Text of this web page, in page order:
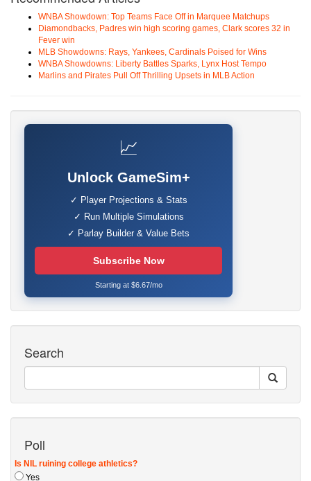
WNBA Showdown: Top Teams Face Off in Marquee Matchups
Diamondbacks, Padres win high scoring games, Clark scores 32 in
Fever win
MLB Showdowns: Rays, Yankees, Cardinals Poised for Wins
WNBA Showdowns: Liberty Battles Sparks, Lynx Host Tempo
Marlins and Pirates Pull Off Thrilling Upsets in MLB Action
📈
Unlock GameSim+
✓ Player Projections & Stats
✓ Run Multiple Simulations
✓ Parlay Builder & Value Bets
Subscribe Now
Starting at $6.67/mo
Search
Poll